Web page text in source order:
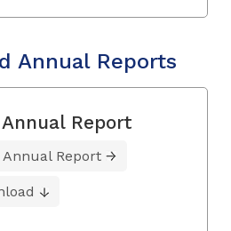
Annual Reports
Annual Report
Annual Report